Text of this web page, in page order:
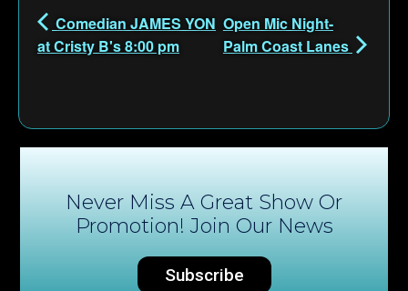
Comedian JAMES YON
at Cristy B's 8:00 pm
Open Mic Night-
Palm Coast Lanes
Never Miss A Great Show Or
Promotion! Join Our News
Subscribe